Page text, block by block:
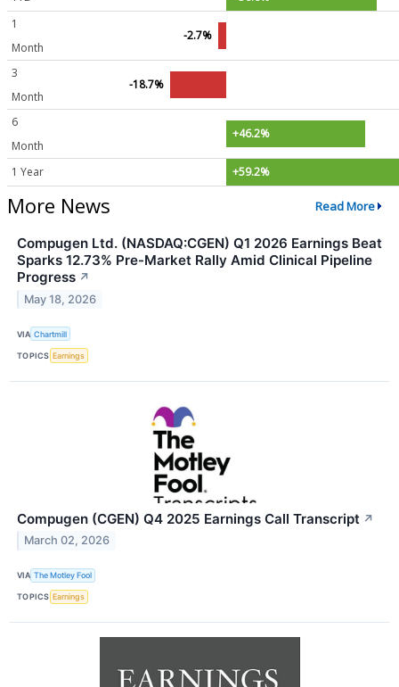
1
Month
-2.7%
3
Month
-18.7%
6
Month
+46.2%
1 Year +59.2%
More News Read More
Compugen Ltd. (NASDAQ:CGEN) Q1 2026 Earnings Beat
Sparks 12.73% Pre-Market Rally Amid Clinical Pipeline
Progress ↗
May 18, 2026
VIA Chartmill
TOPICS Earnings
Compugen (CGEN) Q4 2025 Earnings Call Transcript ↗
March 02, 2026
VIA The Motley Fool
TOPICS Earnings